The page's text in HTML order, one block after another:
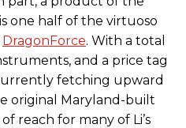
one half of the virtuoso
DragonForce. With a total
and a price tag
fetching upward
original Maryland-built
reach for many of Li’s